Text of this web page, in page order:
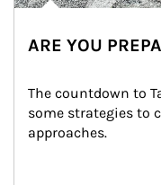
ARE YOU
The countdown to
some strategies to
approaches.